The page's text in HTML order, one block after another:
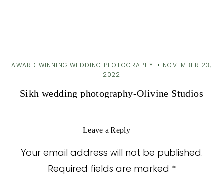
AWARD WINNING WEDDING PHOTOGRAPHY
NOVEMBER 23,
2022
Sikh wedding photography-Olivine Studios
Leave a Reply
Your email address will not be published.
Required fields are marked *